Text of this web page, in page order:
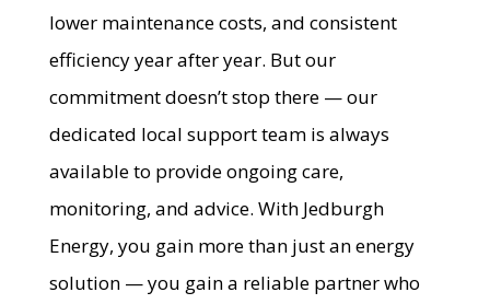
lower maintenance costs, and consistent
efficiency year after year. But our
commitment doesn’t stop there — our
dedicated local support team is always
available to provide ongoing care,
monitoring, and advice. With Jedburgh
Energy, you gain more than just an energy
solution — you gain a reliable partner who